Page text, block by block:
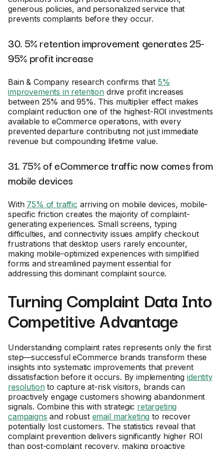
generous policies, and personalized service that
prevents complaints before they occur.
30. 5% retention improvement generates 25-
95% profit increase
Bain & Company research confirms that 5%
improvements in retention drive profit increases
between 25% and 95%. This multiplier effect makes
complaint reduction one of the highest-ROI investments
available to eCommerce operations, with every
prevented departure contributing not just immediate
revenue but compounding lifetime value.
31. 75% of eCommerce traffic now comes from
mobile devices
With 75% of traffic arriving on mobile devices, mobile-
specific friction creates the majority of complaint-
generating experiences. Small screens, typing
difficulties, and connectivity issues amplify checkout
frustrations that desktop users rarely encounter,
making mobile-optimized experiences with simplified
forms and streamlined payment essential for
addressing this dominant complaint source.
Turning Complaint Data Into
Competitive Advantage
Understanding complaint rates represents only the first
step—successful eCommerce brands transform these
insights into systematic improvements that prevent
dissatisfaction before it occurs. By implementing identity
resolutionto capture at-risk visitors, brands can
proactively engage customers showing abandonment
signals. Combine this with strategic retargeting
campaigns and robust email marketing to recover
potentially lost customers. The statistics reveal that
complaint prevention delivers significantly higher ROI
than post-complaint recovery, making proactive